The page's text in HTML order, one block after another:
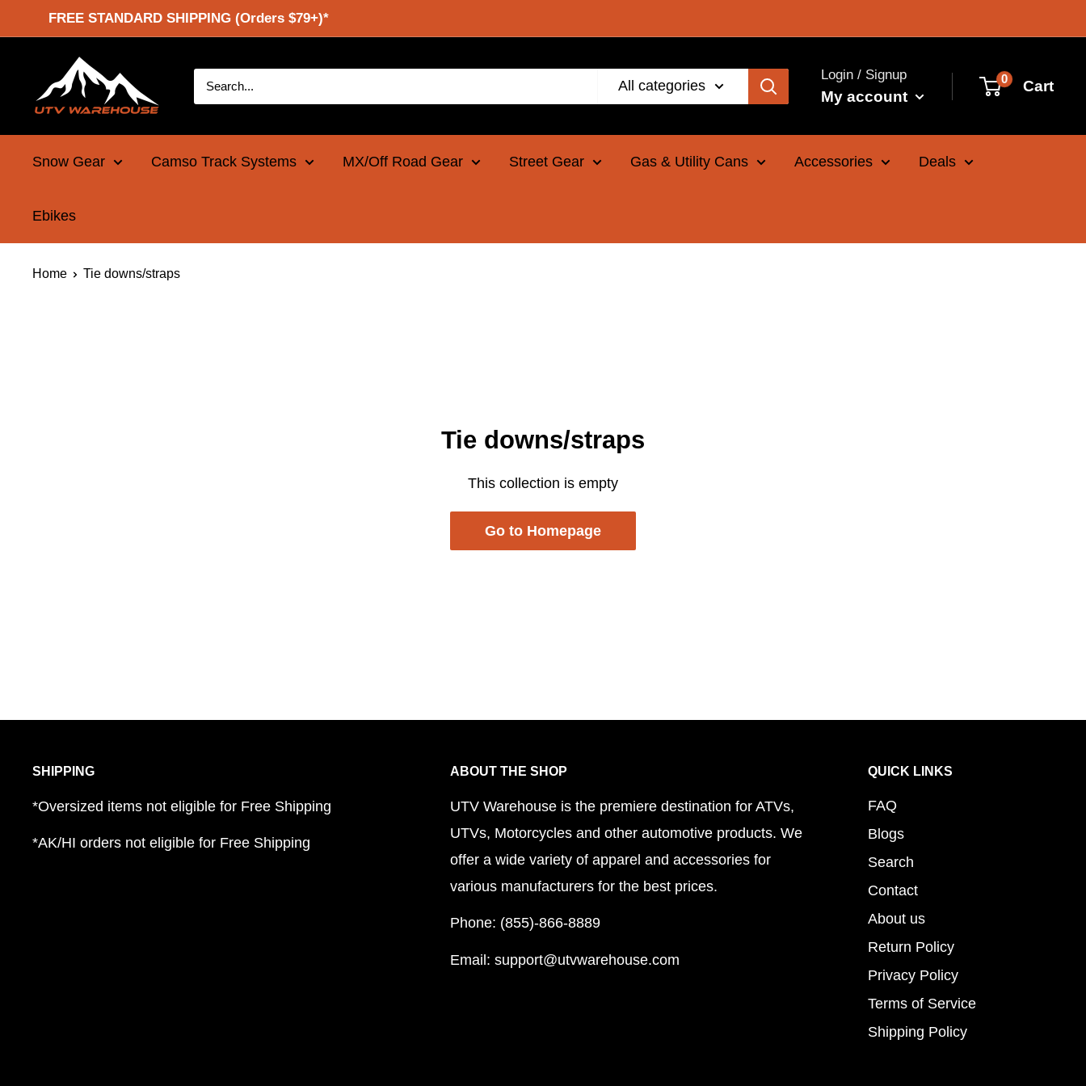
to
FREE STANDARD SHIPPING (Orders $79+)*
Warehouse
All categories
Login / Signup
My account
0 Cart
Snow Gear Camso Track Systems MX/Off Road Gear Street Gear Gas & Utility Cans Accessories Deals
Ebikes
Home Tie downs/straps
Tie downs/straps
This collection is empty
Go to Homepage
SHIPPING
*Oversized items not eligible for Free Shipping
*AK/HI orders not eligible for Free Shipping
ABOUT THE SHOP
UTV Warehouse is the premiere destination for ATVs,
UTVs, Motorcycles and other automotive products. We
offer a wide variety of apparel and accessories for
various manufacturers for the best prices.
Phone: (855)-866-8889
Email: support@utvwarehouse.com
QUICK LINKS
FAQ
Blogs
Search
Contact
About us
Return Policy
Privacy Policy
Terms of Service
Shipping Policy